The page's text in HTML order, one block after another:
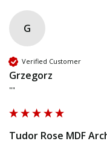
G
Verified Customer
Grzegorz
""
Tudor Rose MDF